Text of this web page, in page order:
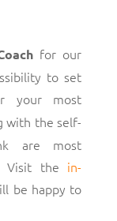
for our
to set
your most
with the self-
are most
Visit the in-
be happy to